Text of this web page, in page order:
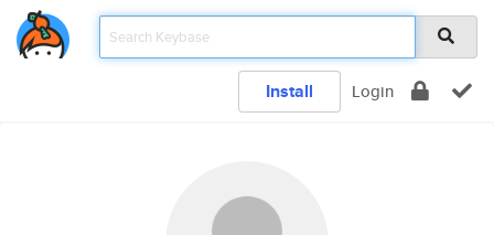
Install Login